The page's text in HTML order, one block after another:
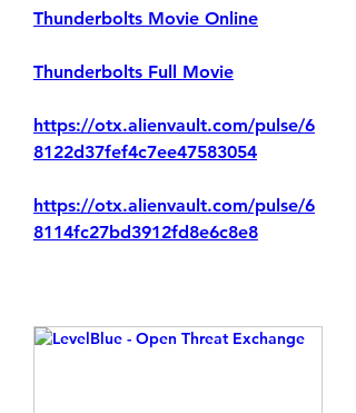
Thunderbolts Movie Online
Thunderbolts Full Movie
https://otx.alienvault.com/pulse/6
8122d37fef4c7ee47583054
https://otx.alienvault.com/pulse/6
8114fc27bd3912fd8e6c8e8